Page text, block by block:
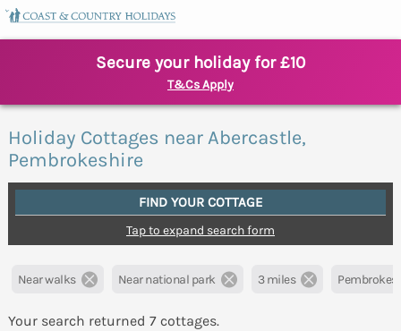
Secure your holiday for £10
T&Cs Apply
Holiday Cottages near Abercastle,
Pembrokeshire
FIND YOUR COTTAGE
Tap to expand search form
Near walks Near national park 3 miles
Your search returned 7 cottages.